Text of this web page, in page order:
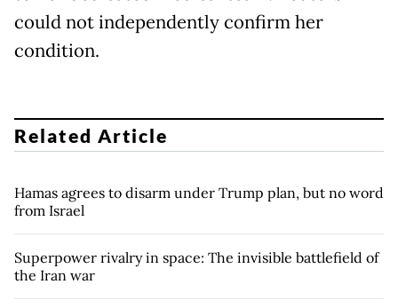
could not independently confirm her
condition.
Related Article
Hamas agrees to disarm under Trump plan, but no word
from Israel
Superpower rivalry in space: The invisible battlefield of
the Iran war